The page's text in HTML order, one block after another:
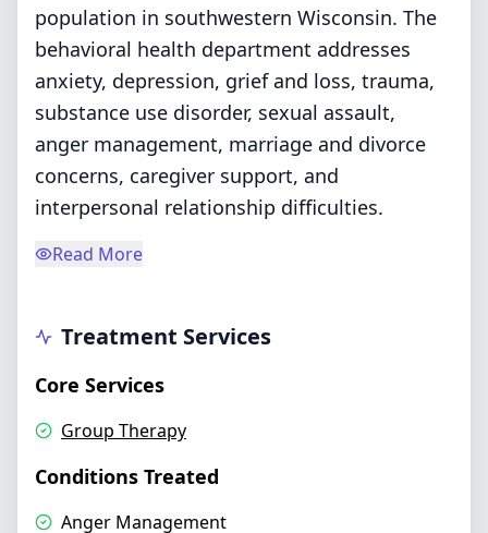
population in southwestern Wisconsin. The
behavioral health department addresses
anxiety, depression, grief and loss, trauma,
substance use disorder, sexual assault,
anger management, marriage and divorce
concerns, caregiver support, and
interpersonal relationship difficulties.
Read More
Treatment Services
Core Services
Group Therapy
Conditions Treated
Anger Management